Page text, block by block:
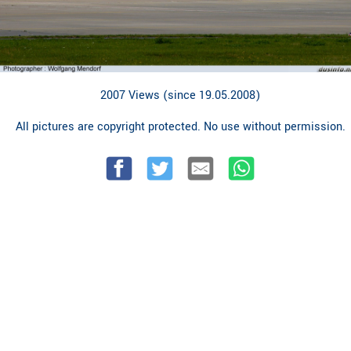
2007 Views (since 19.05.2008)
All pictures are copyright protected. No use without permission.